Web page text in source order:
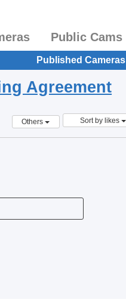
Public Cams
Published Cameras
Agreement
Others Sort by likes